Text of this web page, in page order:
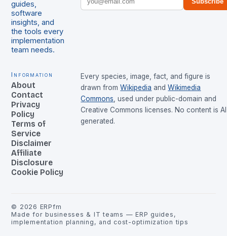
guides,
software
insights, and
the tools every
implementation
team needs.
Information
About
Contact
Privacy
Policy
Terms of
Service
Disclaimer
Affiliate
Disclosure
Cookie Policy
Every species, image, fact, and figure is
drawn from Wikipedia and Wikimedia
Commons , used under public-domain and
Creative Commons licenses. No content is
generated.
© 2026 ERPfm
Made for businesses & IT teams — ERP guides,
implementation planning, and cost-optimization tips